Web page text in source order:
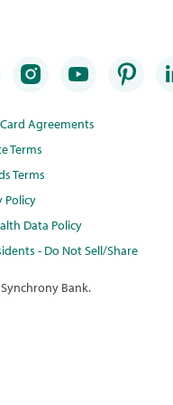
Agreements
Terms
Terms
Policy
Data Policy
- Do Not Sell/Share
Bank.